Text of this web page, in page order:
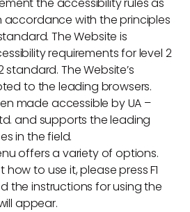
accordance with the principles
The Website is
requirements for level 2
standard. The Website’s
to the leading browsers.
made accessible by UA –
Ltd. and supports the leading
in the field.
offers a variety of options.
to use it, please press F1
the instructions for using the
appear.